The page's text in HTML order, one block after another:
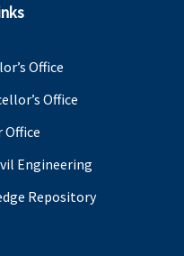
Office
Office
Office
Engineering
Repository